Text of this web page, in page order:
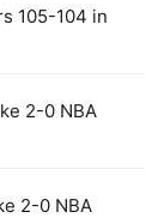
105-104 in
2-0 NBA
2-0 NBA